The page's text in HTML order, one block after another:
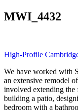
MWI_4432
Post
navigation
High-Profile
We have worked with
an extensive remodel
involved extending the
building a patio,
bedroom with a